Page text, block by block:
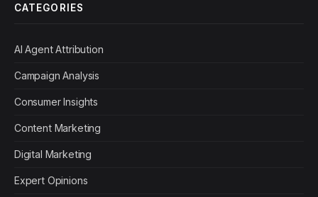
CATEGORIES
AI Agent Attribution
Campaign Analysis
Consumer Insights
Content Marketing
Digital Marketing
Expert Opinions